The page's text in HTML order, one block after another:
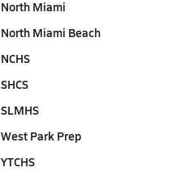
North Miami
North Miami Beach
NCHS
SHCS
SLMHS
West Park Prep
YTCHS